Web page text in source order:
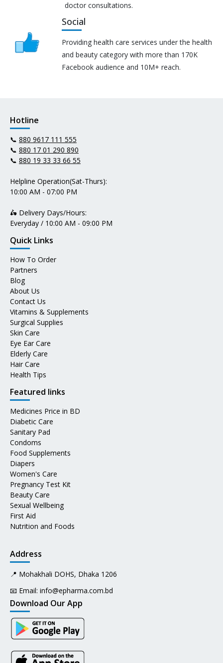
doctor consultations.
Social
Providing health care services under the health
and beauty category with more than 170K
Facebook audience and 10M+ reach.
Hotline
📞 880 9617 111 555
📞 880 17 01 290 890
📞 880 19 33 33 66 55
Helpline Operation(Sat-Thurs):
10:00 AM - 07:00 PM
🛵 Delivery Days/Hours:
Everyday / 10:00 AM - 09:00 PM
Quick Links
How To Order
Partners
Blog
About Us
Contact Us
Vitamins & Supplements
Surgical Supplies
Skin Care
Eye Ear Care
Elderly Care
Hair Care
Health Tips
Featured links
Medicines Price in BD
Diabetic Care
Sanitary Pad
Condoms
Food Supplements
Diapers
Women's Care
Pregnancy Test Kit
Beauty Care
Sexual Wellbeing
First Aid
Nutrition and Foods
Address
📍 Mohakhali DOHS, Dhaka 1206
📧 Email: info@epharma.com.bd
Download Our App